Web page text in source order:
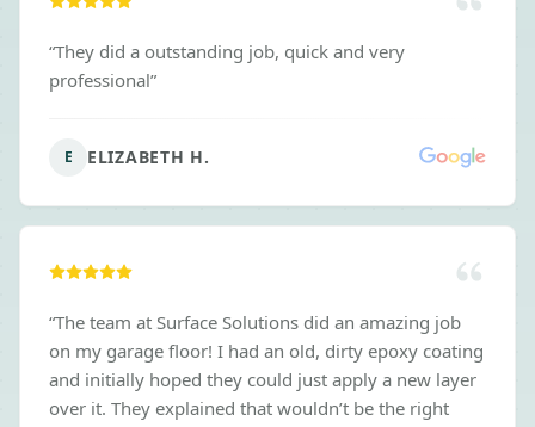
“They did a outstanding job, quick and very
professional”
E ELIZABETH H.
“The team at Surface Solutions did an amazing job
on my garage floor! I had an old, dirty epoxy coating
and initially hoped they could just apply a new layer
over it. They explained that wouldn’t be the right